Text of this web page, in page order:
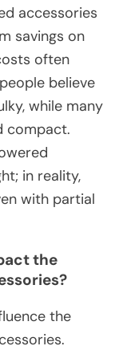
accessories
savings on
often
believe
while many
compact.
in reality,
with partial
the
the